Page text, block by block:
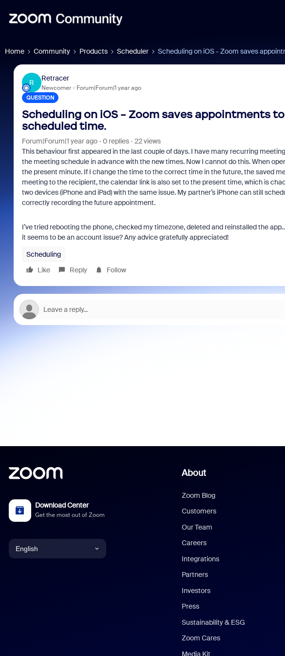
Home Community Products Scheduler Scheduling on iOS - Zoom saves
R
Retracer
Newcomer Forum|Forum|1 year ago
QUESTION
Scheduling on iOS - Zoom saves appointments
scheduled time.
Forum|Forum|1 year ago 0 replies
22 views
This behaviour first appeared in the last couple of days. I have many recurring
the meeting schedule in advance with the new times. Now I cannot do this. When
the present minute. If I change the time to the correct time in the future, the saved
meeting to the recipient, the calendar link is also set to the present time, which is
two devices (iPhone and iPad) with the same issue. My partner’s iPhone can still
correctly recording the future appointment.
I’ve tried rebooting the phone, checked my timezone, deleted and reinstalled the
it seems to be an account issue? Any advice gratefully appreciated!
Scheduling
Like
Reply Follow
Download Center
Get the most out of Zoom
English
About
Zoom Blog
Customers
Our Team
Careers
Integrations
Partners
Investors
Press
Sustainability & ESG
Zoom Cares
Media Kit